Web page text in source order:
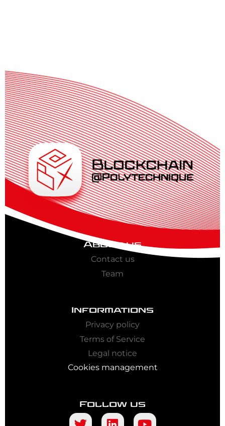
About us
Contact us
Team
Informations
Privacy policy
Terms of Service
Legal notice
Cookies management
Follow us